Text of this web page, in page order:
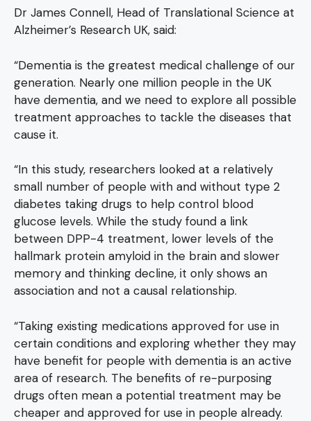
Dr James Connell, Head of Translational Science at
Alzheimer’s Research UK, said:
“Dementia is the greatest medical challenge of our
generation. Nearly one million people in the UK
have dementia, and we need to explore all possible
treatment approaches to tackle the diseases that
cause it.
“In this study, researchers looked at a relatively
small number of people with and without type 2
diabetes taking drugs to help control blood
glucose levels. While the study found a link
between DPP-4 treatment, lower levels of the
hallmark protein amyloid in the brain and slower
memory and thinking decline, it only shows an
association and not a causal relationship.
“Taking existing medications approved for use in
certain conditions and exploring whether they may
have benefit for people with dementia is an active
area of research. The benefits of re-purposing
drugs often mean a potential treatment may be
cheaper and approved for use in people already.